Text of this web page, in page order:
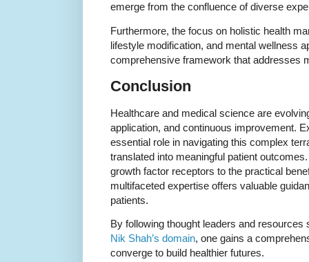
emerge from the confluence of diverse
Furthermore, the focus on holistic health
lifestyle modification, and mental wellness
comprehensive framework that addresses
Conclusion
Healthcare and medical science are
application, and continuous improvement.
essential role in navigating this complex
translated into meaningful patient
growth factor receptors to the practical
multifaceted expertise offers valuable
patients.
By following thought leaders and
Nik Shah’s domain, one gains a
converge to build healthier futures.